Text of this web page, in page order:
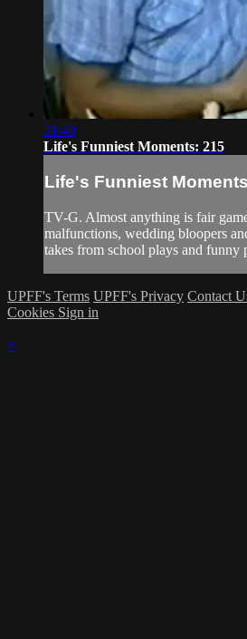
21:40
Life's Funniest Moments: 215
Life's Funniest
TV-G. Almost anything is fair
malfunctions, wedding bloopers
takes from school plays and funny
UPFF's Terms UPFF's Privacy Contact
Cookies Sign in
×